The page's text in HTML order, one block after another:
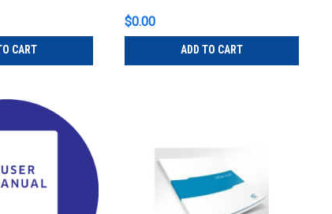
CART
$0.00
ADD TO CART